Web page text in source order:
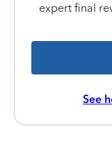
expert final
See